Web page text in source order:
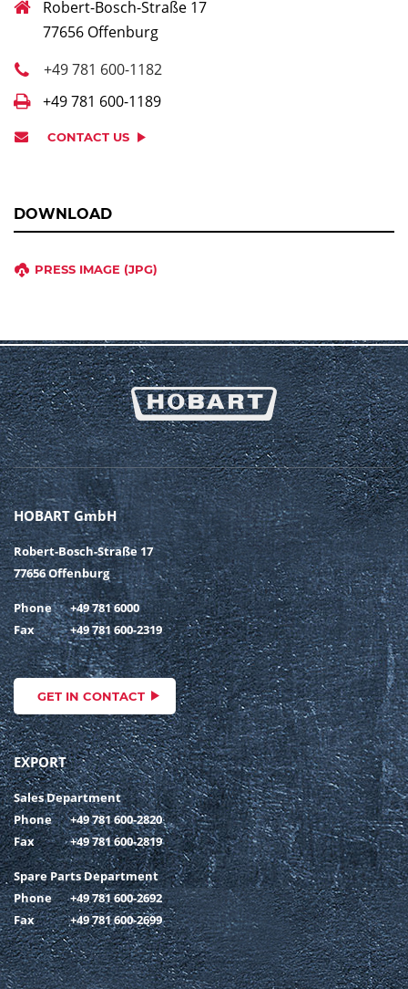
Robert-Bosch-Straße 17
77656 Offenburg
+49 781 600-1182
+49 781 600-1189
CONTACT US
DOWNLOAD
PRESS IMAGE (JPG)
HOBART GmbH
Robert-Bosch-Straße 17
77656 Offenburg
Phone
+49 781 6000
Fax
+49 781 600-2319
GET IN CONTACT
EXPORT
Sales Department
Phone
+49 781 600-2820
Fax
+49 781 600-2819
Spare Parts Department
Phone
+49 781 600-2692
Fax
+49 781 600-2699